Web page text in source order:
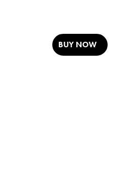
BUY NOW